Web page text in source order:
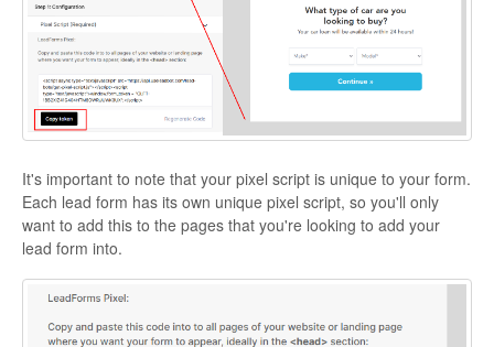
It's important to note that your pixel script is unique to your form.
Each lead form has its own unique pixel script, so you'll only
want to add this to the pages that you're looking to add your
lead form into.